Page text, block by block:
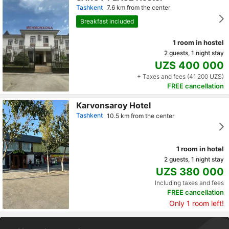
Tashkent 7.6 km from the center
Breakfast included
1 room in hostel
2 guests, 1 night stay
UZS 400 000
+ Taxes and fees (41 200 UZS)
FREE cancellation
Karvonsaroy Hotel
Tashkent 10.5 km from the center
1 room in hotel
2 guests, 1 night stay
UZS 380 000
Including taxes and fees
FREE cancellation
Only 1 room left!